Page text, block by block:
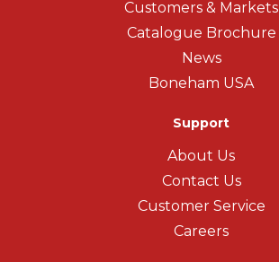
Customers & Markets
Catalogue Brochure
News
Boneham USA
Support
About Us
Contact Us
Customer Service
Careers